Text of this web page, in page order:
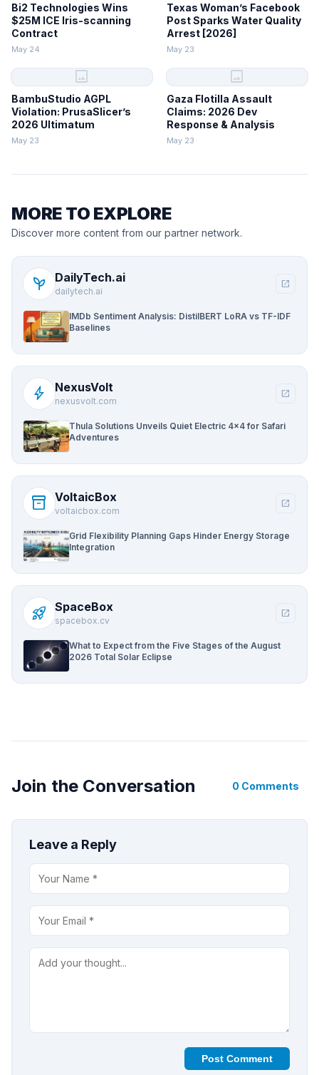
Bi2 Technologies Wins
$25M ICE Iris-scanning
Contract
May 24
Texas Woman’s Facebook
Post Sparks Water Quality
Arrest [2026]
May 23
image
BambuStudio AGPL
Violation: PrusaSlicer’s
2026 Ultimatum
May 23
image
Gaza Flotilla Assault
Claims: 2026 Dev
Response & Analysis
May 23
MORE TO EXPLORE
Discover more content from our partner network.
psychiatry DailyTech.ai
dailytech.ai
open_in_new
IMDb Sentiment Analysis: DistilBERT LoRA vs TF-IDF
Baselines
bolt NexusVolt
nexusvolt.com
open_in_new
Thula Solutions Unveils Quiet Electric 4×4 for Safari
Adventures
inventory_2 VoltaicBox
voltaicbox.com
open_in_new
Grid Flexibility Planning Gaps Hinder Energy Storage
Integration
rocket_launch SpaceBox
spacebox.cv
open_in_new
What to Expect from the Five Stages of the August
2026 Total Solar Eclipse
Join the Conversation 0 Comments
Leave a Reply
Post Comment